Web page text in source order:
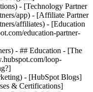
- [Technology Partner
app) - [Affiliate Partner
affiliates) - [Education
education-partner-
- ## Education - [The
loop-
- [HubSpot Blogs]
& Certifications]